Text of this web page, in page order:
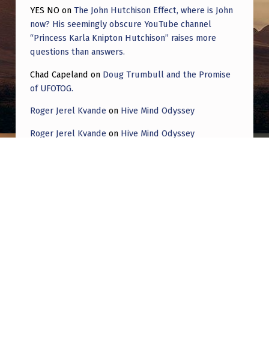
YES NO on The John Hutchison Effect, where is John
now? His seemingly obscure YouTube channel
“Princess Karla Knipton Hutchison” raises more
questions than answers.
Chad Capeland on Doug Trumbull and the Promise
of UFOTOG.
Roger Jerel Kvande on Hive Mind Odyssey
Roger Jerel Kvande on Hive Mind Odyssey